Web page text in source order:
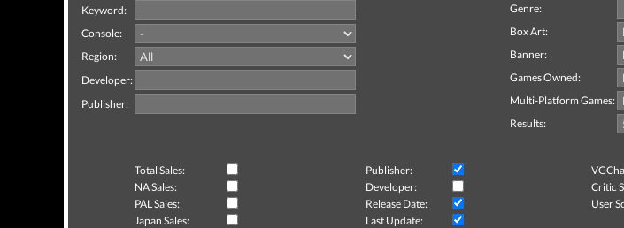
Keyword:
Console:
Region:
Developer:
Publisher:
Genre:
Box Art:
Banner:
Games Owned:
Multi-Platform Games:
Results:
Total Sales: Publisher:
NA Sales:
Developer:
Critic
PAL Sales:
Release Date:
User
Japan Sales:
Last Update: